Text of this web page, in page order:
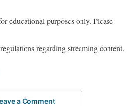
educational purposes only. Please
regarding streaming content.
a Comment